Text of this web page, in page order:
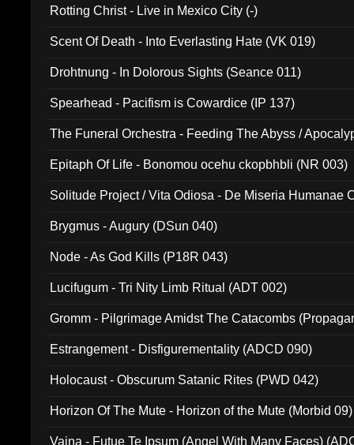
Rotting Christ - Live in Mexico City (-)
Scent Of Death - Into Everlasting Hate (VK 019)
Drohtnung - In Dolorous Sights (Seance 011)
Spearhead - Pacifism is Cowardice (IP 137)
The Funeral Orchestra - Feeding The Abyss /
Epitaph Of Life - Bonomou ocehu ckopbhbli (NR 003)
Solitude Project / Vita Odiosa - De Miseria Humanae
Brygmus - Augury (DSun 040)
Node - As God Kills (P18R 043)
Lucifugum - Tri Nity Limb Ritual (ADT 002)
Gromm - Pilgrimage Amidst The Catacombs
Estrangement - Disfigurementality (ADCD 090)
Holocaust - Obscurum Satanic Rites (PWD 042)
Horizon Of The Mute - Horizon of the Mute (Morbid 09)
Vaina - Futue Te Ipsum (Angel With Many Faces)